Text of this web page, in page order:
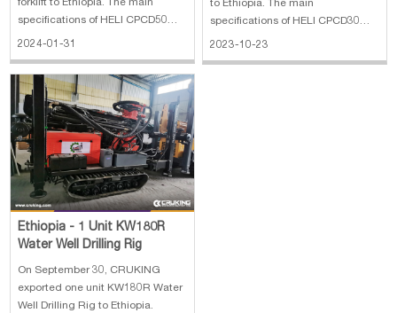
forklift to Ethiopia. The main
specifications of HELI CPCD50
diesel forklift: 1. Rated load: 5000
lifting height 3. Rated power: 65
kW 4. with side shifter
2024-01-31
to Ethiopia. The main
specifications of HELI CPCD30
forklift: 1. Rated load: 3000 kg 2.
2023-10-23
Ethiopia - 1 Unit KW180R
Water Well Drilling Rig
On September 30, CRUKING
exported one unit KW180R Water
Well Drilling Rig to Ethiopia.